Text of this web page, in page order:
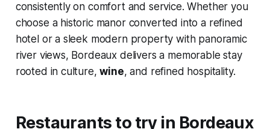
consistently on comfort and service. Whether you
choose a historic manor converted into a refined
hotel or a sleek modern property with panoramic
river views, Bordeaux delivers a memorable stay
rooted in culture,wine, and refined hospitality.
Restaurants to try in Bordeaux